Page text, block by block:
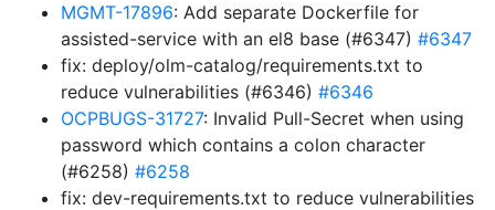
MGMT-17896: Add separate Dockerfile for
assisted-service with an el8 base (#6347) #6347
fix: deploy/olm-catalog/requirements.txt to
reduce vulnerabilities (#6346) #6346
OCPBUGS-31727: Invalid Pull-Secret when using
password which contains a colon character
(#6258) #6258
fix: dev-requirements.txt to reduce vulnerabilities